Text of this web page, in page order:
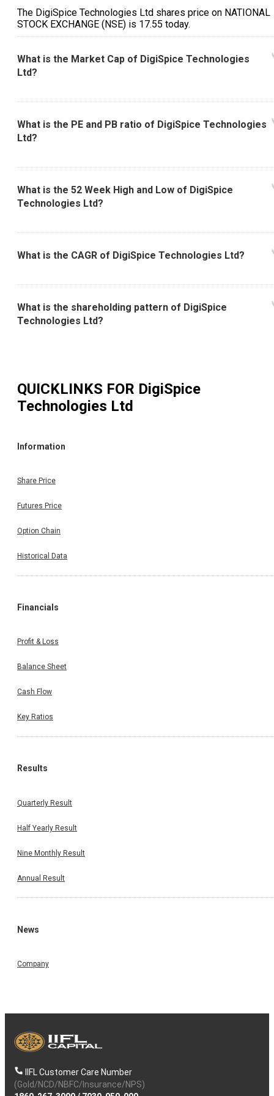
The DigiSpice Technologies Ltd shares price on NATIONAL
STOCK EXCHANGE (NSE) is ₹17.55 today.
What is the Market Cap of DigiSpice Technologies
Ltd?
What is the PE and PB ratio of DigiSpice Technologies
Ltd?
What is the 52 Week High and Low of DigiSpice
Technologies Ltd?
What is the CAGR of DigiSpice Technologies Ltd?
What is the shareholding pattern of DigiSpice
Technologies Ltd?
QUICKLINKS FOR DigiSpice
Technologies Ltd
Information
Share Price
Futures Price
Option Chain
Historical Data
Financials
Profit & Loss
Balance Sheet
Cash Flow
Key Ratios
Results
Quarterly Result
Half Yearly Result
Nine Monthly Result
Annual Result
News
Company
IIFL Customer Care Number
(Gold/NCD/NBFC/Insurance/NPS)